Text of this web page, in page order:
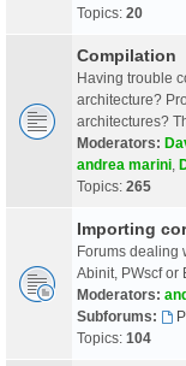
Topics: 20
Compilation
Having trouble
architecture?
architectures?
Moderators:
andrea marini
Topics: 265
Importing
Forums dealing
Abinit, PWscf or
Moderators:
Subforums:
Topics: 104